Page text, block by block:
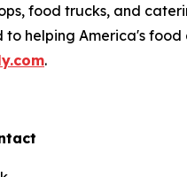
food trucks, and
to helping America's
.